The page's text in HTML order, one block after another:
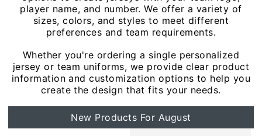
player name, and number. We offer a variety of
sizes, colors, and styles to meet different
preferences and team requirements.
Whether you're ordering a single personalized
jersey or team uniforms, we provide clear product
information and customization options to help you
create the design that fits your needs.
New Products For August